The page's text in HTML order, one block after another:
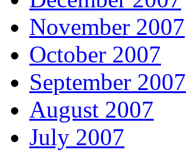
November 2007
October 2007
September 2007
August 2007
July 2007